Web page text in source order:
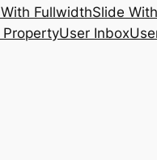
FullwidthSlide
User Inbox